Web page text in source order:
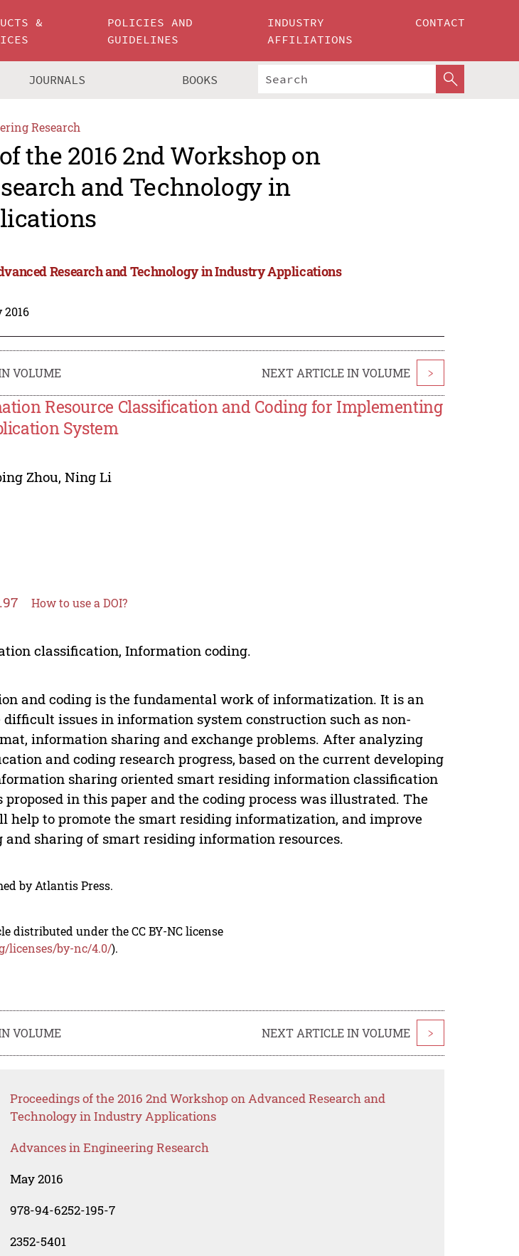
&
POLICIES AND
GUIDELINES
INDUSTRY
AFFILIATIONS
CONTACT
JOURNALS BOOKS
Research
the 2016 2nd Workshop on
and Technology in
Research and Technology in Industry Applications
2016
VOLUME NEXT ARTICLE IN VOLUME >
Resource Classification and Coding for Implementing
System
Zhou,Ning Li
How to use a DOI?
classification, Information coding.
and coding is the fundamental work of informatization. It is an
issues in information system construction such as non-
information sharing and exchange problems. After analyzing
and coding research progress, based on the current developing
sharing oriented smart residing information classification
in this paper and the coding process was illustrated. The
help to promote the smart residing informatization, and improve
sharing of smart residing information resources.
by Atlantis Press.
distributed under the CC BY-NC license
licenses/by-nc/4.0/).
VOLUME NEXT ARTICLE IN VOLUME >
Proceedings of the 2016 2nd Workshop on Advanced Research and
Technology in Industry Applications
Advances in Engineering Research
May 2016
978-94-6252-195-7
2352-5401